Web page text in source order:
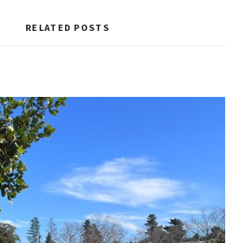
RELATED POSTS